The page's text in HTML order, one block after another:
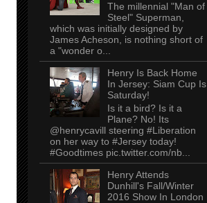
The millennial "Man of
Steel" Superman,
which was initially designed by
James Acheson, is nothing short of
a "wonder o...
Henry Is Back Home
In Jersey: Siam Cup Is
Saturday!
Is it a bird? Is it a
Plane? No! Its
@henrycavill steering #Liberation
on her way to #Jersey today!
#Goodtimes pic.twitter.com/nb...
Henry Attends
Dunhill's Fall/Winter
2016 Show In London